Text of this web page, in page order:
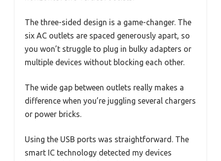
The three-sided design is a game-changer. The
six AC outlets are spaced generously apart, so
you won’t struggle to plug in bulky adapters or
multiple devices without blocking each other.
The wide gap between outlets really makes a
difference when you’re juggling several chargers
or power bricks.
Using the USB ports was straightforward. The
smart IC technology detected my devices